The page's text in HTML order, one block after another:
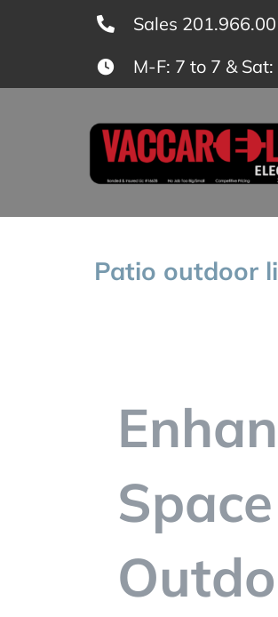
Sales
M-F: 7 to 7 & Sat:
Patio outdoor